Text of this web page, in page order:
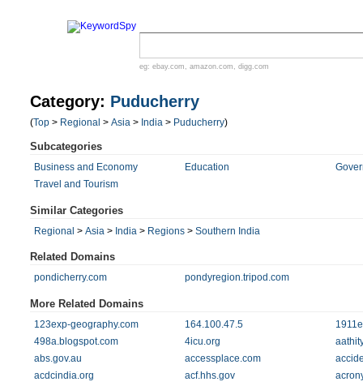
eg: ebay.com , amazon.com , digg.com
Category: Puducherry
(Top > Regional > Asia > India > Puducherry)
Subcategories
Business and Economy Education
Travel and Tourism
Similar Categories
Regional > Asia > India > Regions > Southern India
Related Domains
pondicherry.com pondyregion.tripod.com
More Related Domains
123exp-geography.com 164.100.47.5
498a.blogspot.com
4icu.org
abs.gov.au
accessplace.com
acdcindia.org
acf.hhs.gov